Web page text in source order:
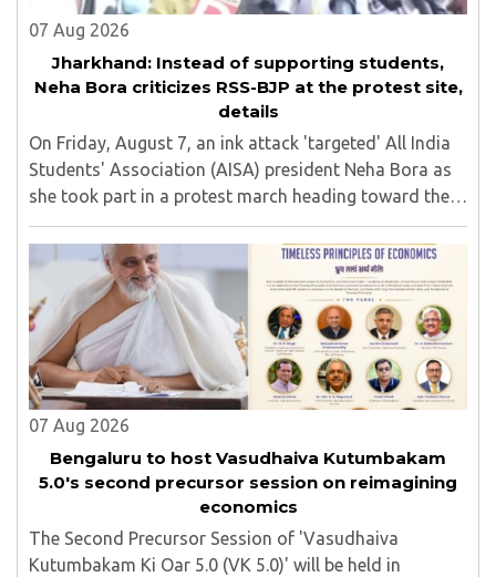
07 Aug 2026
Jharkhand: Instead of supporting students,
Neha Bora criticizes RSS-BJP at the protest site,
details
On Friday, August 7, an ink attack 'targeted' All India
Students' Association (AISA) president Neha Bora as
she took part in a protest march heading toward the
Jharkhand Assembly in Ranchi. The man responsible
was subsequently detained by police...
07 Aug 2026
Bengaluru to host Vasudhaiva Kutumbakam
5.0's second precursor session on reimagining
economics
The Second Precursor Session of 'Vasudhaiva
Kutumbakam Ki Oar 5.0 (VK 5.0)' will be held in